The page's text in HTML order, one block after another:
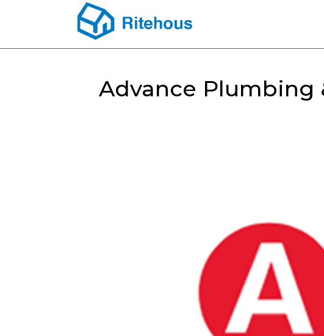
Advance Plumbing